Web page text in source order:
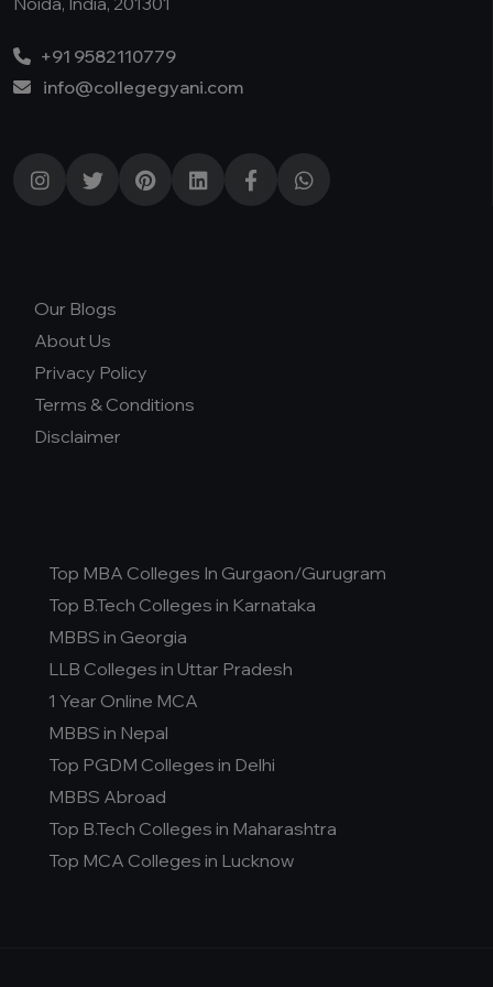
+91 9582110779
info@collegegyani.com
Our Blogs
About Us
Privacy Policy
Terms & Conditions
Disclaimer
Top MBA Colleges In Gurgaon/Gurugram
Top B.Tech Colleges in Karnataka
MBBS in Georgia
LLB Colleges in Uttar Pradesh
1 Year Online MCA
MBBS in Nepal
Top PGDM Colleges in Delhi
MBBS Abroad
Top B.Tech Colleges in Maharashtra
Top MCA Colleges in Lucknow